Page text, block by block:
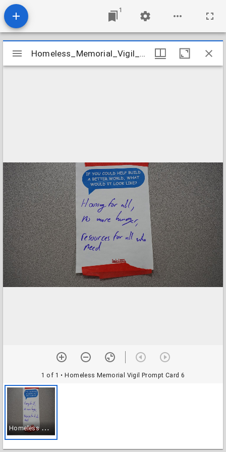
1
Mirador
viewer
Homeless_Memorial_Vigil_2023_Prompt_Card_06
1 of 1 • Homeless Memorial Vigil Prompt Card 6
H
omeless Memorial Vigil Prompt Card 6